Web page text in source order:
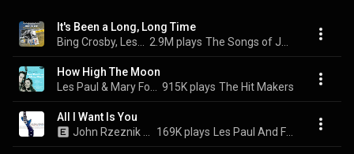
It's Been a Long, Long Time
2.9M plays
How High The Moon
915K plays The Hit Makers
All I Want Is You
169K plays